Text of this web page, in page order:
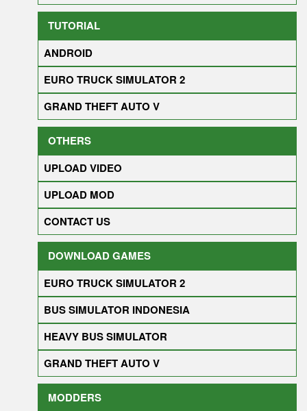
TUTORIAL
ANDROID
EURO TRUCK SIMULATOR 2
GRAND THEFT AUTO V
OTHERS
UPLOAD VIDEO
UPLOAD MOD
CONTACT US
DOWNLOAD GAMES
EURO TRUCK SIMULATOR 2
BUS SIMULATOR INDONESIA
HEAVY BUS SIMULATOR
GRAND THEFT AUTO V
MODDERS